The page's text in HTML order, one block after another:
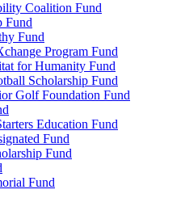
Coalition Fund
Fund
Fund
Program Fund
for Humanity Fund
Scholarship Fund
Golf Foundation Fund
Education Fund
Fund
Fund
Fund